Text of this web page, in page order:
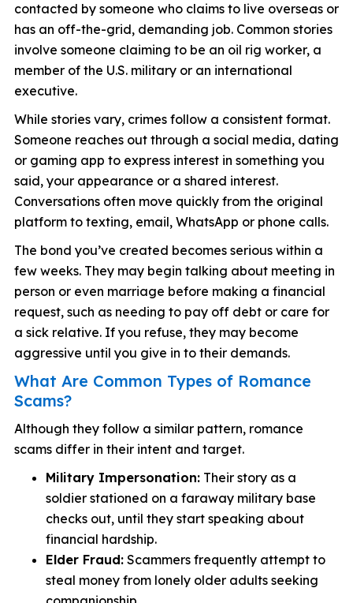
contacted by someone who claims to live overseas or
has an off-the-grid, demanding job. Common stories
involve someone claiming to be an oil rig worker, a
member of the U.S. military or an international
executive.
While stories vary, crimes follow a consistent format.
Someone reaches out through a social media, dating
or gaming app to express interest in something you
said, your appearance or a shared interest.
Conversations often move quickly from the original
platform to texting, email, WhatsApp or phone calls.
The bond you’ve created becomes serious within a
few weeks. They may begin talking about meeting in
person or even marriage before making a financial
request, such as needing to pay off debt or care for
a sick relative. If you refuse, they may become
aggressive until you give in to their demands.
What Are Common Types of Romance
Scams?
Although they follow a similar pattern, romance
scams differ in their intent and target.
Military Impersonation:Their story as a
soldier stationed on a faraway military base
checks out, until they start speaking about
financial hardship.
Elder Fraud:Scammers frequently attempt to
steal money from lonely older adults seeking